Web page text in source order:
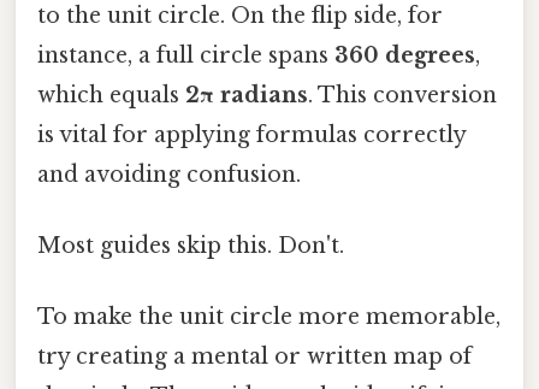
to the unit circle. On the flip side, for
instance, a full circle spans 360 degrees,
which equals 2π radians. This conversion
is vital for applying formulas correctly
and avoiding confusion.
Most guides skip this. Don't.
To make the unit circle more memorable,
try creating a mental or written map of